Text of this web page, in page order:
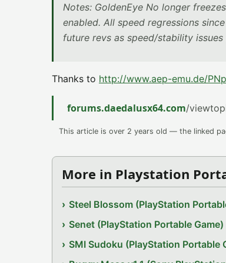
Notes: GoldenEye No longer
enabled. All speed regressions
future revs as speed/stability
Thanks to http://www.aep-emu.de/
forums.daedalusx64.com/
This article is over 2 years old — the linked
More in Playstation
Steel Blossom (PlayStation
Senet (PlayStation Portable Game)
SMI Sudoku (PlayStation Portable